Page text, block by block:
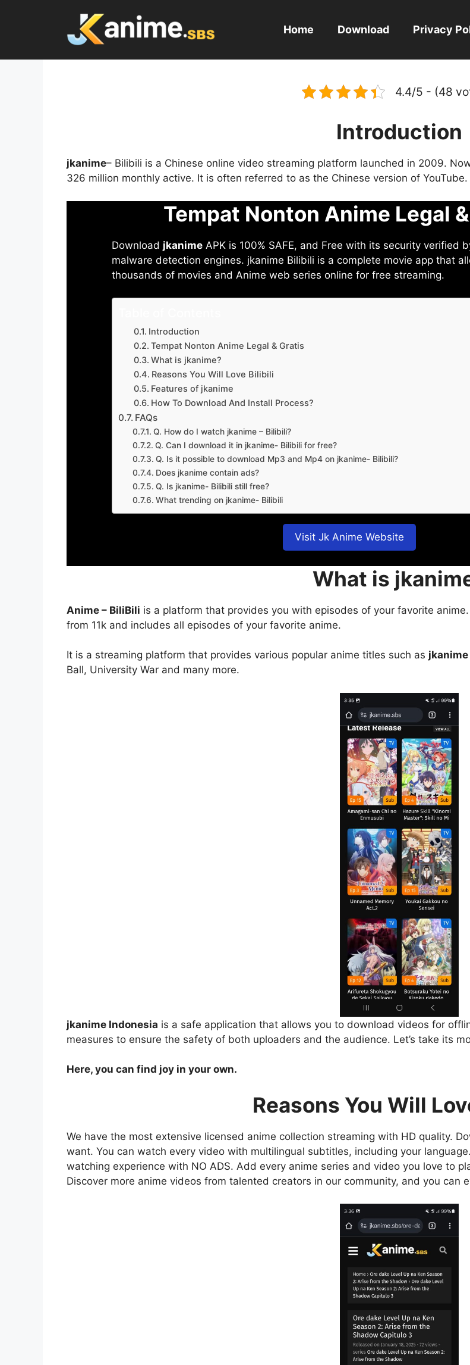
Home Download Privacy
4.4/5 - (48
Introduction
jkanime– Bilibili is a Chinese online video streaming platform launched in 2009.
326 million monthly active. It is often referred to as the Chinese version of YouTube.
Tempat Nonton Anime Legal
Download jkanime APK is 100% SAFE, and Free with its security verified
malware detection engines. jkanime Bilibili is a complete movie app that
thousands of movies and Anime web series online for free streaming.
Introduction
Tempat Nonton Anime Legal & Gratis
What is jkanime?
Reasons You Will Love Bilibili
Features of jkanime
How To Download And Install Process?
FAQs
Q. How do I watch jkanime – Bilibili?
Q. Can I download it in jkanime- Bilibili for free?
Q. Is it possible to download Mp3 and Mp4 on jkanime- Bilibili?
Does jkanime contain ads?
Q. Is jkanime- Bilibili still free?
What trending on jkanime- Bilibili
Visit Jk Anime Website
What is
Anime – BiliBili is a platform that provides you with episodes of your favorite
from 11k and includes all episodes of your favorite anime.
It is a streaming platform that provides various popular anime titles such as jkanime
Ball, University War and many more.
jkanime Indonesia is a safe application that allows you to download videos for
measures to ensure the safety of both uploaders and the audience. Let’s take its
Here, you can find joy in your own.
Reasons You Will
We have the most extensive licensed anime collection streaming with HD quality.
want. You can watch every video with multilingual subtitles, including your language.
watching experience with NO ADS. Add every anime series and video you love to
Discover more anime videos from talented creators in our community, and you can